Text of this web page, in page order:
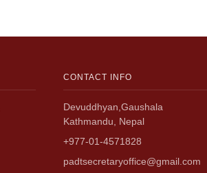
CONTACT INFO
Devuddhyan,Gaushala
Kathmandu, Nepal
+977-01-4571828
padtsecretaryoffice@gmail.com